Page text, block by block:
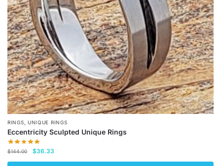
chosen
on
the
product
page
RINGS, UNIQUE RINGS
Eccentricity Sculpted Unique Rings
$144.00
Original
price
$36.33
price